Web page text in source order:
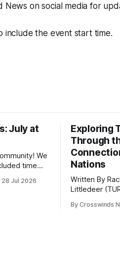
on social media for
include the event start time.
July at
We
time
happening
28 Jul 2026
Exploring
Through
Nations
Written By
Littledeer (TURTLE ISLAND) The United
anniversary
By Crosswinds